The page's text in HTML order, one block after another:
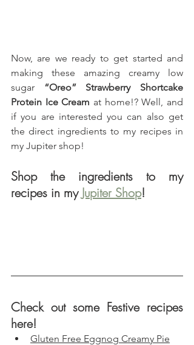
Now, are we ready to get started and
making these amazing creamy low
sugar “Oreo” Strawberry Shortcake
Protein Ice Cream at home!? Well, and
if you are interested you can also get
the direct ingredients to my recipes in
my Jupiter shop!
Shop the ingredients to my
recipes in my Jupiter Shop!
Check out some Festive recipes
here!
Gluten Free Eggnog Creamy Pie